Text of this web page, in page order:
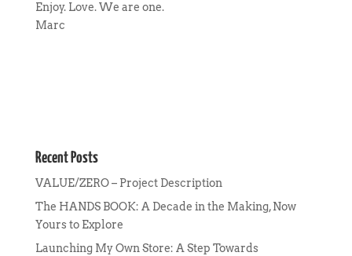
Enjoy. Love. We are one.
Marc
Recent Posts
VALUE/ZERO – Project Description
The HANDS BOOK: A Decade in the Making, Now
Yours to Explore
Launching My Own Store: A Step Towards